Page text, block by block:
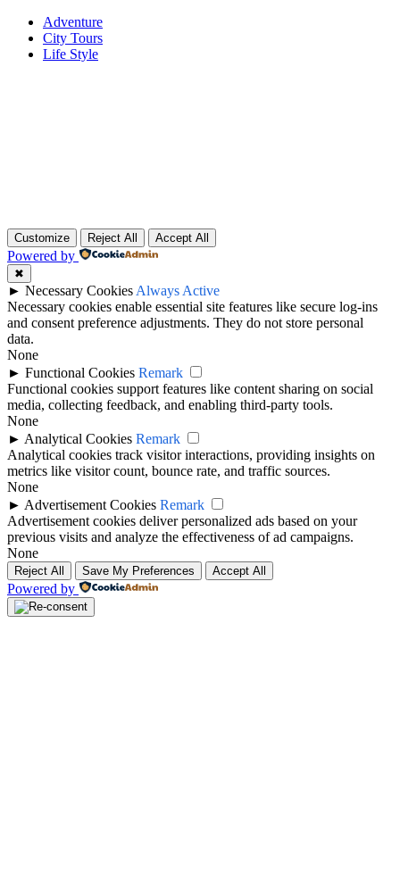
Adventure
City Tours
Life Style
Customize Reject All Accept All
Powered by
✖
► Necessary Cookies Always Active
Necessary cookies enable essential site features like secure log-ins
and consent preference adjustments. They do not store personal
data.
None
► Functional Cookies Remark
Functional cookies support features like content sharing on social
media, collecting feedback, and enabling third-party tools.
None
► Analytical Cookies Remark
Analytical cookies track visitor interactions, providing insights on
metrics like visitor count, bounce rate, and traffic sources.
None
► Advertisement Cookies Remark
Advertisement cookies deliver personalized ads based on your
previous visits and analyze the effectiveness of ad campaigns.
None
Reject All Save My Preferences Accept All
Powered by